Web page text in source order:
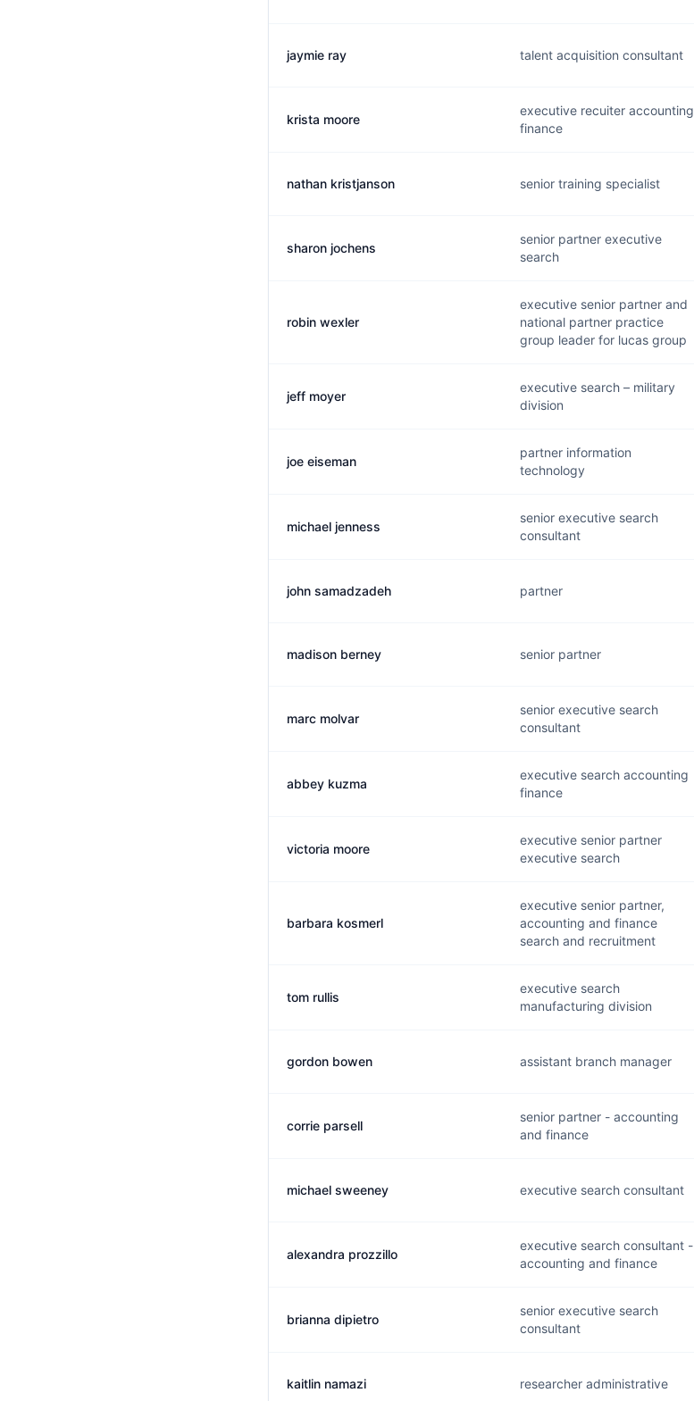
jaymie ray talent acquisition consultant
krista moore
executive recuiter accounting
finance
nathan kristjanson senior training specialist
sharon jochens
senior partner executive
search
robin wexler
executive senior partner and
national partner practice
group leader for lucas group
jeff moyer
executive search – military
division
joe eiseman
partner information
technology
michael jenness
senior executive search
consultant
john samadzadeh partner
madison berney senior partner
marc molvar
senior executive search
consultant
abbey kuzma
executive search accounting
finance
victoria moore
executive senior partner
executive search
barbara kosmerl
executive senior partner,
accounting and finance
search and recruitment
tom rullis
executive search
manufacturing division
gordon bowen assistant branch manager
corrie parsell
senior partner - accounting
and finance
michael sweeney executive search consultant
alexandra prozzillo
executive search consultant -
accounting and finance
brianna dipietro
senior executive search
consultant
kaitlin namazi researcher administrative